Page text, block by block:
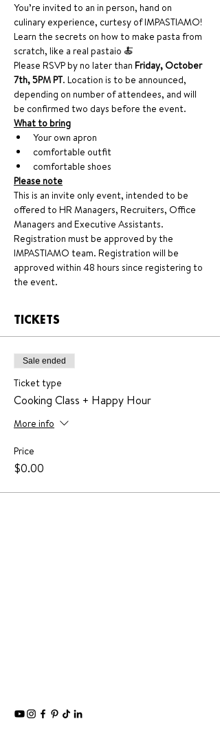
You’re invited to an in person, hand on
culinary experience, curtesy of IMPASTIAMO!
Learn the secrets on how to make pasta from
scratch, like a real pastaio 🍝
Please RSVP by no later than Friday, October
7th, 5PM PT. Location is to be announced,
depending on number of attendees, and will
be confirmed two days before the event.
What to bring
Your own apron
comfortable outfit
comfortable shoes
Please note
This is an invite only event, intended to be
offered to HR Managers, Recruiters, Office
Managers and Executive Assistants.
Registration must be approved by the
IMPASTIAMO team. Registration will be
approved within 48 hours since registering to
the event.
TICKETS
Sale ended
Ticket type
Cooking Class + Happy Hour
More info
Price
$0.00